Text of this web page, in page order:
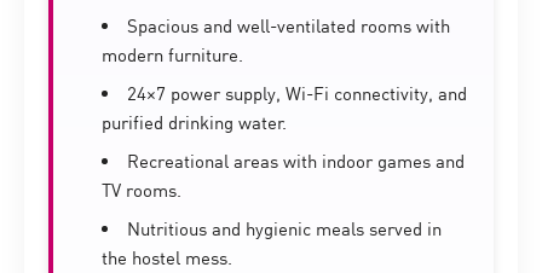
Spacious and well-ventilated rooms with
modern furniture.
24×7 power supply, Wi-Fi connectivity, and
purified drinking water.
Recreational areas with indoor games and
TV rooms.
Nutritious and hygienic meals served in
the hostel mess.